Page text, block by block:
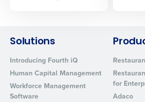
Solutions
Introducing Fourth iQ
Human Capital Management
Workforce Management
Software
for
Adaco
Get a
Company Name